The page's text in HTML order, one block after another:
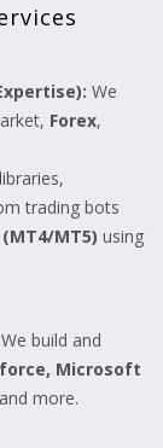
We
Forex,
trading bots
MT5) using
We build and
Microsoft
more.